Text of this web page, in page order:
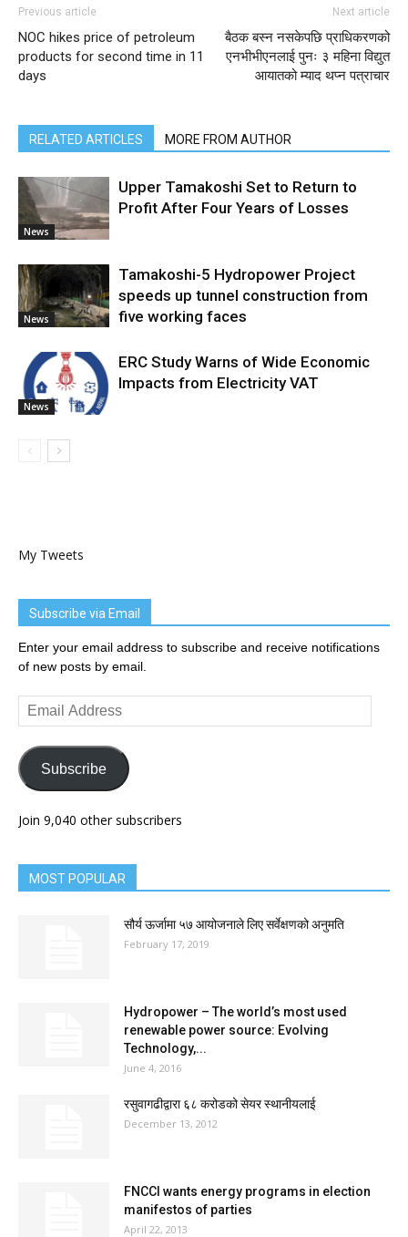
Previous article
NOC hikes price of petroleum
products for second time in 11
days
Next article
बैठक बस्न नसकेपछि प्राधिकरणको
एनभीभीएनलाई पुनः ३ महिना विद्युत
आयातको म्याद थप्न पत्राचार
RELATED ARTICLES MORE FROM AUTHOR
News
Upper Tamakoshi Set to Return to
Profit After Four Years of Losses
News
Tamakoshi-5 Hydropower Project
speeds up tunnel construction from
five working faces
News
ERC Study Warns of Wide Economic
Impacts from Electricity VAT
My Tweets
Subscribe via Email
Enter your email address to subscribe and receive notifications
of new posts by email.
Email
Address
Subscribe
Join 9,040 other subscribers
MOST POPULAR
सौर्य ऊर्जामा ५७ आयोजनाले लिए सर्वेक्षणको अनुमति
February 17, 2019
Hydropower – The world’s most used
renewable power source: Evolving
Technology,...
June 4, 2016
रसुवागढीद्वारा ६८ करोडको सेयर स्थानीयलाई
December 13, 2012
FNCCI wants energy programs in election
manifestos of parties
April 22, 2013